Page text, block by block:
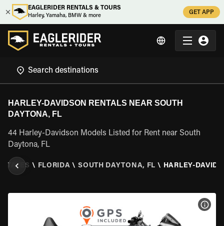
EAGLERIDER RENTALS & TOURS
Harley, Yamaha, BMW & more
GET APP
HARLEY-DAVIDSON RENTALS NEAR SOUTH
DAYTONA, FL
44 Harley-Davidson Models Listed for Rent near South
Daytona, FL
\ FLORIDA \ SOUTH DAYTONA, FL \ HARLEY-